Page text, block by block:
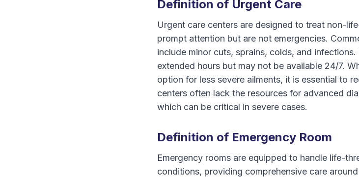
Definition of Urgent Care
Urgent care centers are designed to treat non-
prompt attention but are not emergencies.
include minor cuts, sprains, colds, and
extended hours but may not be available 24/7.
option for less severe ailments, it is essential to
centers often lack the resources for advanced
which can be critical in severe cases.
Definition of Emergency Room
Emergency rooms are equipped to handle life-
conditions, providing comprehensive care